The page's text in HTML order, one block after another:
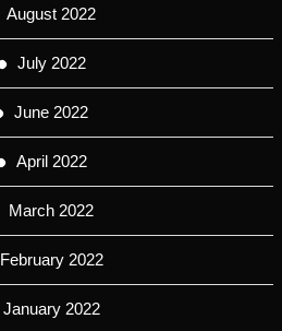
August 2022
July 2022
June 2022
April 2022
March 2022
February 2022
January 2022